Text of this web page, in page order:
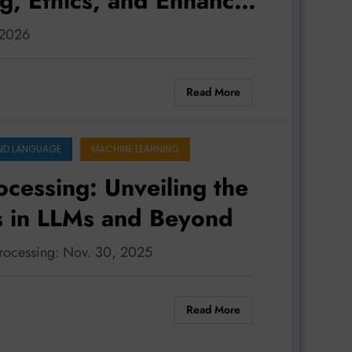
Read More
LANGUAGE MACHINE LEARNING
Unveiling the
LLMs and Beyond
Nov. 30, 2025
Read More